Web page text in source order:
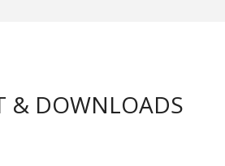
& DOWNLOADS